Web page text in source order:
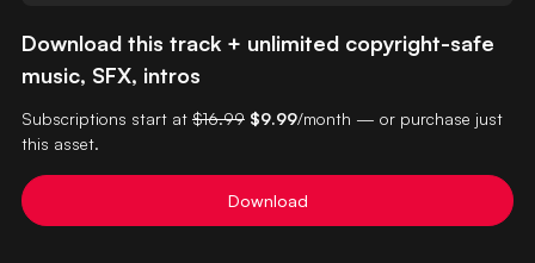
Download this track + unlimited copyright-safe
music, SFX, intros
Subscriptions start at $16.99 $9.99/month — or purchase just
this asset.
Download